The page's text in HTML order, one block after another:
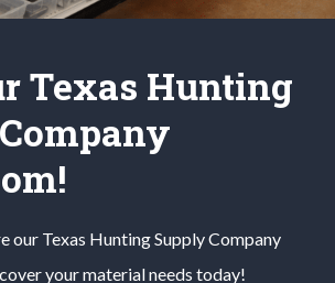
Texas Hunting
our Texas HuntingSupply Company
your material needs today!